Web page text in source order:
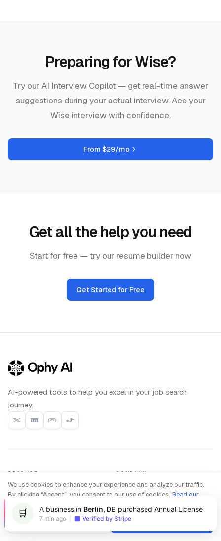
Preparing forWise?
Try our AI Interview Copilot — get real-time answer
suggestions during your actual interview. Ace your
Wise interview with confidence.
From $29/mo
Get all the help you need
Start for free — try our resume builder now
Get Started for Free
AI-powered tools to help you excel in your job search
journey.
PRODUCT
Interview Copilot Live
Coding Interview
Interview Practice
COMPANY
About us
Compare
Blog
We use cookies to enhance your experience and analyze our traffic.
By clicking "Accept", you consent to our use of cookies. Read our
Decline
🛒 A business in Berlin, DE purchased Annual License
7 min ago Verified by Stripe